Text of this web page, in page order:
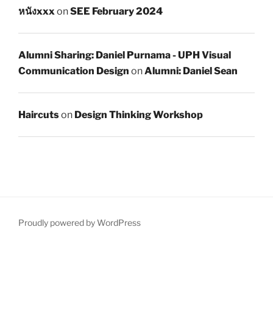
หนังxxx onSEE February 2024
Alumni Sharing: Daniel Purnama - UPH Visual
Communication Design onAlumni: Daniel Sean
Haircutson Design Thinking Workshop
Proudly powered by WordPress